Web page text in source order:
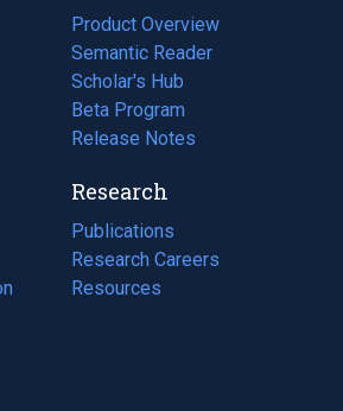
Product Overview
Semantic Reader
Scholar's Hub
Beta Program
Release Notes
Research
Publications
(opens
in
a
Research Careers
(opens
in
Resources
(opens